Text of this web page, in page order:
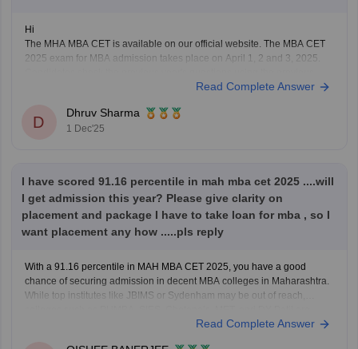
Hi
The MHA MBA CET is available on our official website. The MBA CET
2025 exam for MBA admission takes place on April 1, 2 and 3, 2025.
year's question paper and understand the structure of the exam pattern.
Read Complete Answer
D
Dhruv Sharma
1 Dec'25
I have scored 91.16 percentile in mah mba cet 2025 ....will
I get admission this year? Please give clarity on
placement and package I have to take loan for mba , so I
want placement any how .....pls reply
With a 91.16 percentile in MAH MBA CET 2025, you have a good
chance of securing admission in decent MBA colleges in Maharashtra.
While top institutes like JBIMS or Sydenham may be out of reach,
Read Complete Answer